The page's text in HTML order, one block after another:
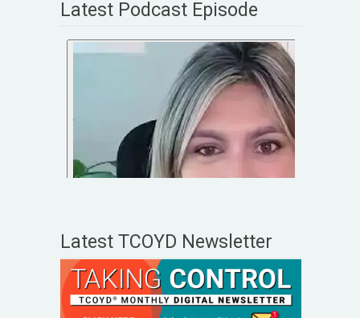
Latest Podcast Episode
Latest TCOYD Newsletter